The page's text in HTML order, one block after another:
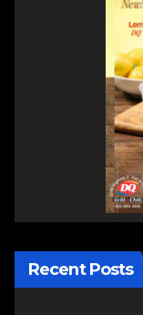
Recent Posts